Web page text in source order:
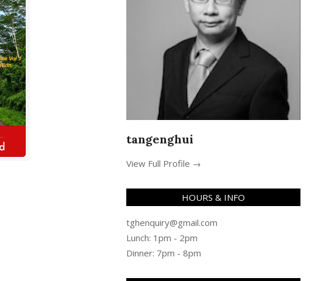
tangenghui
View Full Profile →
HOURS & INFO
tghenquiry@gmail.com
Lunch: 1pm - 2pm
Dinner: 7pm - 8pm